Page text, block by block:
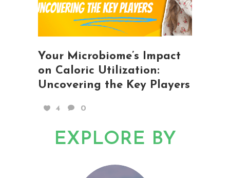
Your Microbiome’s Impact
on Caloric Utilization:
Uncovering the Key Players
4 0
EXPLORE BY